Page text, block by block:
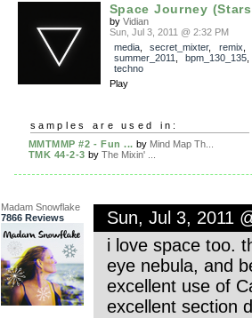
Space Journey
by Vidian
Sun, Jul 3, 2011 @ 2:32 PM
media, secret_mixter, remix
summer_2011
bpm_130_135
techno
Play
samples are used in:
MMTMMP #2 - Fun ... by Mind Map Th...
TMK 44-2-3 by The Mixin' ...
Madam Snowflake
7866 Reviews
Sun, Jul 3, 2011
i love space too.
eye nebula, and
excellent use of
excellent section